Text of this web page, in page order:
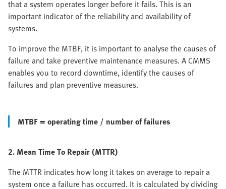
that a system operates longer before it fails. This is an
important indicator of the reliability and availability of
systems.
To improve the MTBF, it is important to analyse the causes of
failure and take preventive maintenance measures. A CMMS
enables you to record downtime, identify the causes of
failures and plan preventive measures.
MTBF = operating time / number of failures
2. Mean Time To Repair (MTTR)
The MTTR indicates how long it takes on average to repair a
system once a failure has occurred. It is calculated by dividing